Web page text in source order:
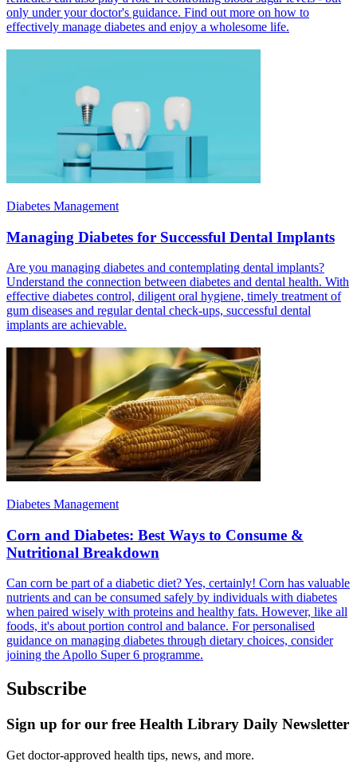
only under your doctor's guidance. Find out more on how to
effectively manage diabetes and enjoy a wholesome life.
Diabetes Management
Managing Diabetes for Successful Dental Implants
Are you managing diabetes and contemplating dental implants?
Understand the connection between diabetes and dental health. With
effective diabetes control, diligent oral hygiene, timely treatment of
gum diseases and regular dental check-ups, successful dental
implants are achievable.
Diabetes Management
Corn and Diabetes: Best Ways to Consume &
Nutritional Breakdown
Can corn be part of a diabetic diet? Yes, certainly! Corn has valuable
nutrients and can be consumed safely by individuals with diabetes
when paired wisely with proteins and healthy fats. However, like all
foods, it's about portion control and balance. For personalised
guidance on managing diabetes through dietary choices, consider
joining the Apollo Super 6 programme.
Subscribe
Sign up for our free Health Library Daily Newsletter
Get doctor-approved health tips, news, and more.